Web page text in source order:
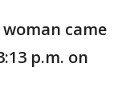
came
p.m. on